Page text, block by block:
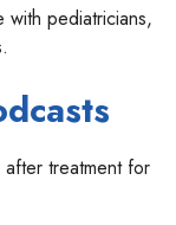
with pediatricians,
treatment for